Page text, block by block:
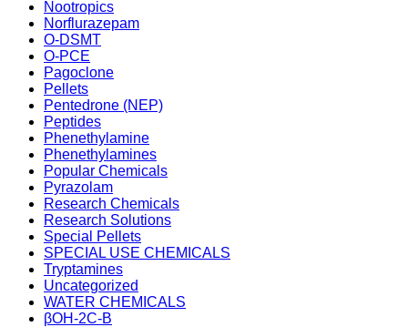
Nootropics
Norflurazepam
O-DSMT
O-PCE
Pagoclone
Pellets
Pentedrone (NEP)
Peptides
Phenethylamine
Phenethylamines
Popular Chemicals
Pyrazolam
Research Chemicals
Research Solutions
Special Pellets
SPECIAL USE CHEMICALS
Tryptamines
Uncategorized
WATER CHEMICALS
βOH-2C-B